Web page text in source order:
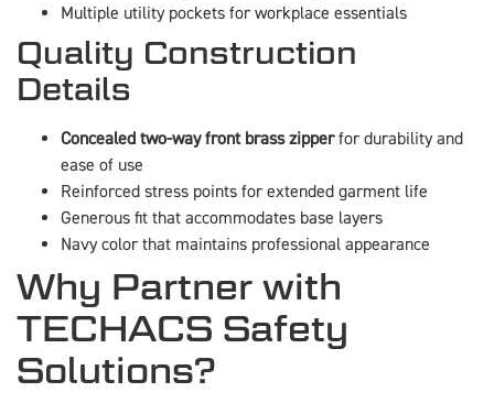
Multiple utility pockets for workplace essentials
Quality Construction
Details
Concealed two-way front brass zipperfor durability and
ease of use
Reinforced stress points for extended garment life
Generous fit that accommodates base layers
Navy color that maintains professional appearance
Why Partner with
TECHACS Safety
Solutions?